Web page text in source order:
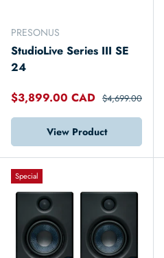
PRESONUS
StudioLive Series III SE
24
$3,899.00 CAD $4,699.00
View Product
Special